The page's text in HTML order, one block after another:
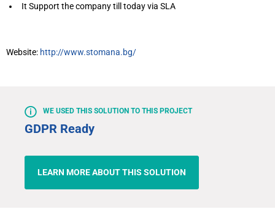
It Support the company till today via SLA
Website: http://www.stomana.bg/
WE USED THIS SOLUTION TO THIS PROJECT
GDPR Ready
LEARN MORE ABOUT THIS SOLUTION